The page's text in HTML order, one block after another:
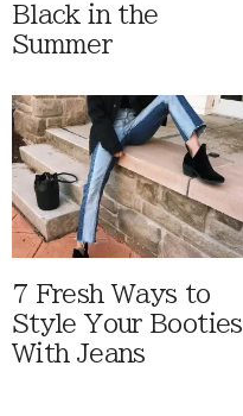
Black in the
Summer
7 Fresh Ways to
Style Your Booties
With Jeans